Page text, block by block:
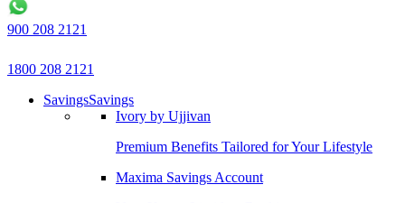
900 208 2121
1800 208 2121
SavingsSavings
Ivory by Ujjivan
Premium Benefits Tailored for Your Lifestyle
Maxima Savings Account